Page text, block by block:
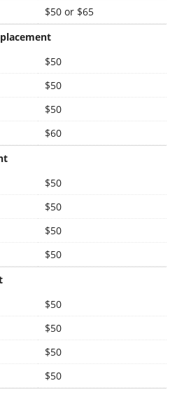
$50 or $65
$50
$50
$50
$60
$50
$50
$50
$50
$50
$50
$50
$50